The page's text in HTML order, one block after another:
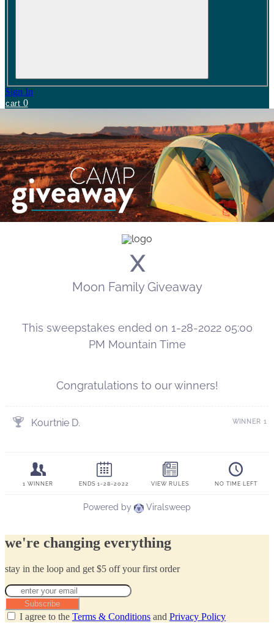
Sign In
cart 0
we're changing everything
stay in the loop and get $5 off your first order
Subscribe
I agree to the Terms & Conditions and Privacy Policy